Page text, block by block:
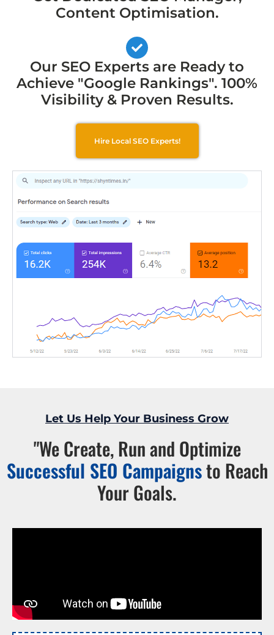
Content Optimisation.
Our SEO Experts are Ready to
Achieve "Google Rankings". 100%
Visibility & Proven Results.
Hire Local SEO Experts!
Let Us Help Your Business Grow
"We Create, Run and Optimize
Successful SEO Campaignsto Reach
Your Goals.